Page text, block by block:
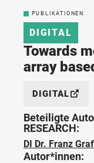
PUBLIKATIONEN
DIGITAL
Towards
array
DIGITAL
Beteiligte
RESEARCH:
DI Dr. Franz Graf
Autor*innen: